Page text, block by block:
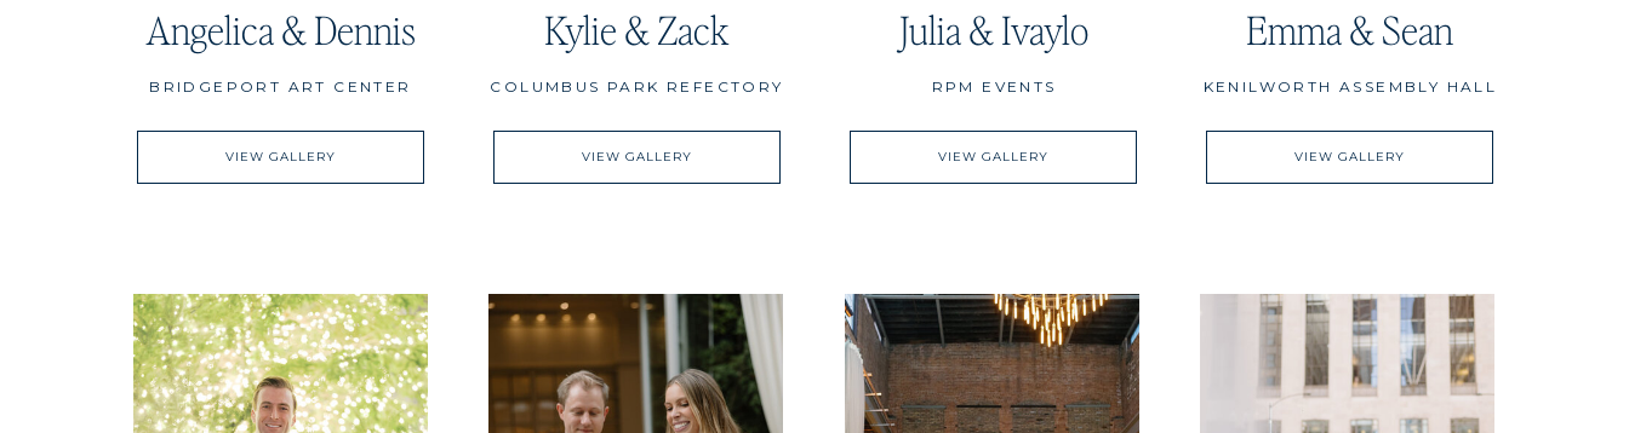
Emma & Sean
KENILWORTH ASSEMBLY HALL
VIEW GALLERY
Julia & Ivaylo
RPM EVENTS
VIEW GALLERY
Kylie & Zack
COLUMBUS PARK REFECTORY
VIEW GALLERY
BRIDGEPORT ART CENTER
Angelica & Dennis
VIEW GALLERY